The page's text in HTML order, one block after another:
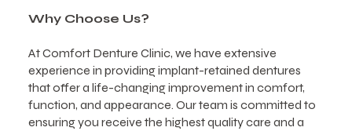
Why Choose Us?
At Comfort Denture Clinic, we have extensive
experience in providing implant-retained dentures
that offer a life-changing improvement in comfort,
function, and appearance. Our team is committed to
ensuring you receive the highest quality care and a